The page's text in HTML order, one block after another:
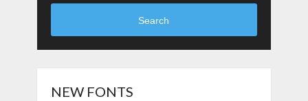
Search
NEW FONTS